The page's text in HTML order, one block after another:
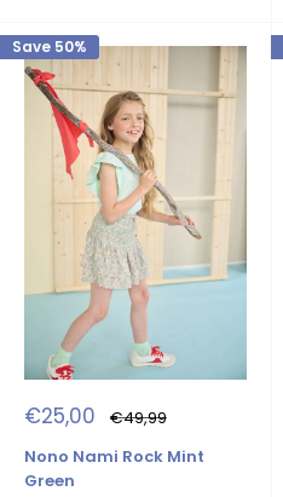
Save 50%
Sale
price
€25,00 Regular
price
€49,99
Nono Nami Rock Mint
Green